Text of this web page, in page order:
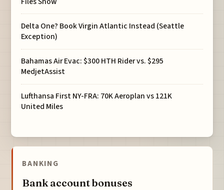
Delta One? Book Virgin Atlantic Instead (Seattle
Exception)
Bahamas Air Evac: $300 HTH Rider vs. $295
MedjetAssist
Lufthansa First NY-FRA: 70K Aeroplan vs 121K
United Miles
BANKING
Bank account bonuses